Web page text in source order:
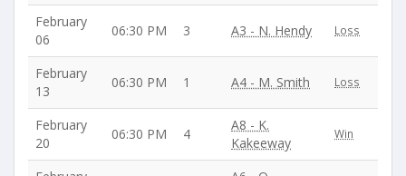
February
06
06:30 PM 3 A3 - N. Hendy Loss
February
13
06:30 PM 1 A4 - M. Smith Loss
February
20
06:30 PM 4
A8 - K.
Kakeeway
Win